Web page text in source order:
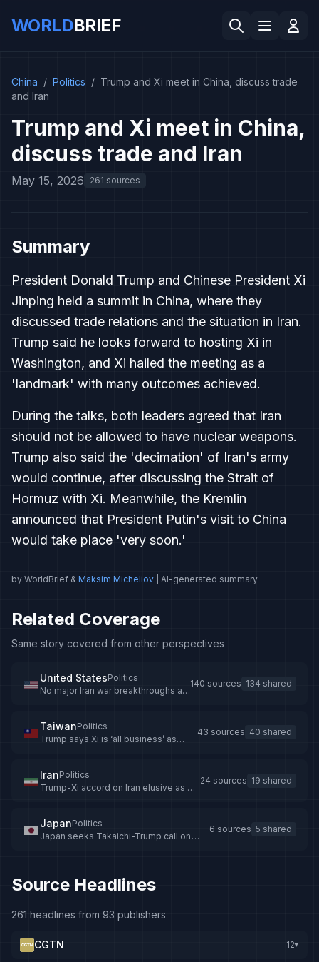
WORLDBRIEF
China / Politics / Trump and Xi meet in China, discuss trade
and Iran
Trump and Xi meet in China,
discuss trade and Iran
May 15, 2026 261 sources
Summary
President Donald Trump and Chinese President Xi
Jinping held a summit in China, where they
discussed trade relations and the situation in Iran.
Trump said he looks forward to hosting Xi in
Washington, and Xi hailed the meeting as a
'landmark' with many outcomes achieved.
During the talks, both leaders agreed that Iran
should not be allowed to have nuclear weapons.
Trump also said the 'decimation' of Iran's army
would continue, after discussing the Strait of
Hormuz with Xi. Meanwhile, the Kremlin
announced that President Putin's visit to China
would take place 'very soon.'
by WorldBrief & Maksim Micheliov | AI-generated summary
Related Coverage
Same story covered from other perspectives
United StatesPolitics
No major Iran war breakthroughs as
140 sources 134 shared
TaiwanPolitics
Trump says Xi is ‘all business’ as
43 sources 40 shared
IranPolitics
Trump-Xi accord on Iran elusive as US
24 sources 19 shared
JapanPolitics
Japan seeks Takaichi-Trump call on
6 sources 5 shared
Source Headlines
261 headlines from 93 publishers
CGTN 12▸